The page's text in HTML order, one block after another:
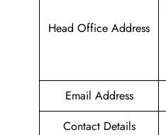
Head Office Address
Email Address
Contact Details